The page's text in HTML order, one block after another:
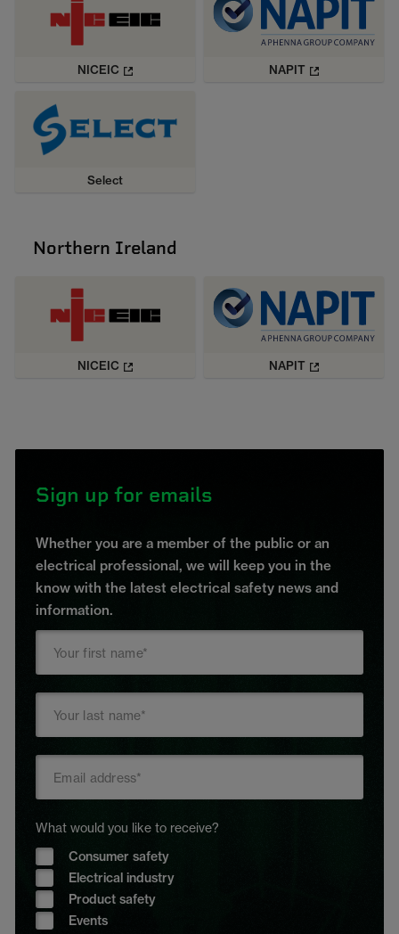
NICEIC NAPIT
Select
Northern Ireland
NICEIC NAPIT
Sign up for emails
Whether you are a member of the public or an
electrical professional, we will keep you in the
know with the latest electrical safety news and
information.
What would you like to receive?
Consumer safety
Electrical industry
Product safety
Events